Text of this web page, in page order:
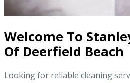
Welcome To
Of Deerfield Beach
Looking for reliable cleaning